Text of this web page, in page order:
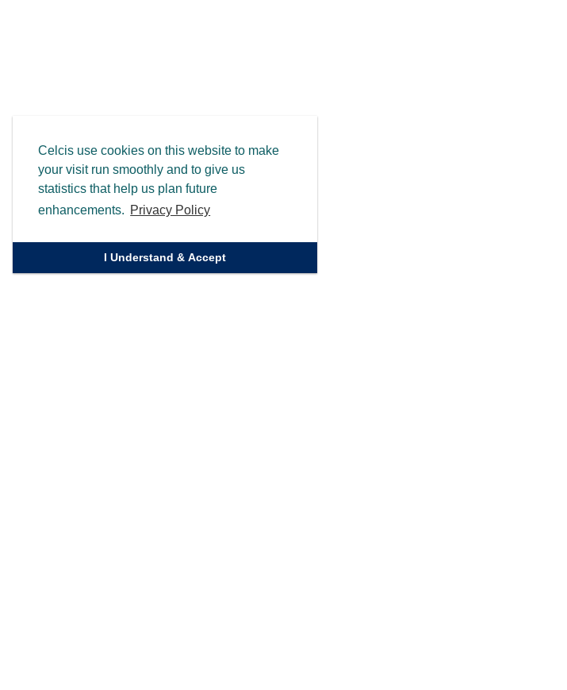
Celcis use cookies on this website to make
your visit run smoothly and to give us
statistics that help us plan future
enhancements. Privacy Policy
I Understand & Accept